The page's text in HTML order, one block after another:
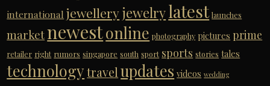
international jewelleryjewelrylatest launches
marketnewestonline photography pictures prime
retailer right rumors singapore south sport sports stories tales
technology travel updates videos wedding